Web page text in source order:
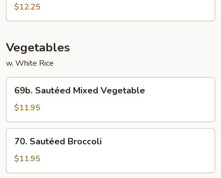
Chicken
$12.25
Vegetables
w. White Rice
Sautéed
Mixed
Vegetable
69b. Sautéed Mixed Vegetable
$11.95
Sautéed
Broccoli
70. Sautéed Broccoli
$11.95